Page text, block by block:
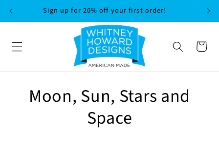
SKIP TO
CONTENT
Sign up for 20% off your first order!
Cart
C
Moon, Sun, Stars and
Space